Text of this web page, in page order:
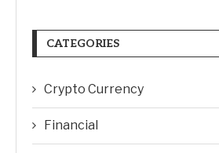
CATEGORIES
Crypto Currency
Financial